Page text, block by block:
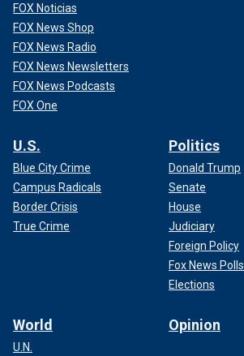
FOX Noticias
FOX News Shop
FOX News Radio
FOX News Newsletters
FOX News Podcasts
FOX One
U.S.
Blue City Crime
Campus Radicals
Border Crisis
True Crime
Politics
Donald Trump
Senate
House
Judiciary
Foreign Policy
Fox News Polls
Elections
World
U.N.
Opinion